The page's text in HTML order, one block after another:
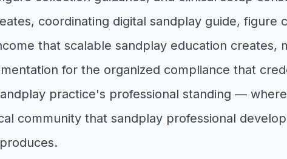
coordinating digital sandplay guide, figure
that scalable sandplay education creates,
for the organized compliance that
practice's professional standing —
community that sandplay professional